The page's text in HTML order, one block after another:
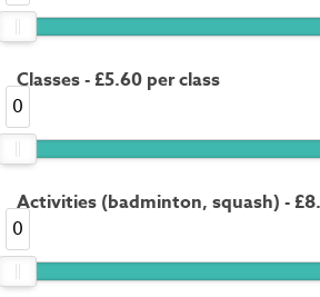
Classes - £5.60 per class
0
Activities (badminton, squash) -
0